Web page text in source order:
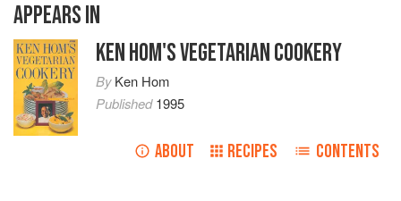
APPEARS IN
KEN HOM'S VEGETARIAN COOKERY
ByKen Hom
Published1995
ABOUT RECIPES CONTENTS